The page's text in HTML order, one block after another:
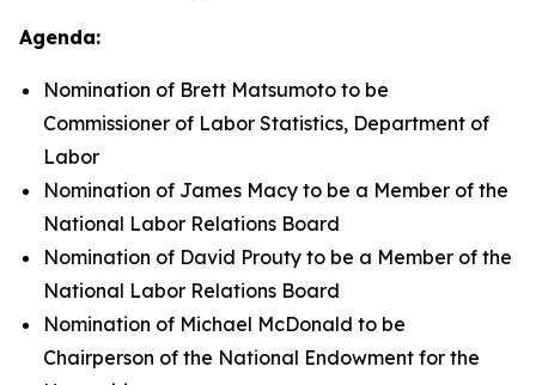
Agenda:
Nomination of Brett Matsumoto to be
Commissioner of Labor Statistics, Department of
Labor
Nomination of James Macy to be a Member of the
National Labor Relations Board
Nomination of David Prouty to be a Member of the
National Labor Relations Board
Nomination of Michael McDonald to be
Chairperson of the National Endowment for the